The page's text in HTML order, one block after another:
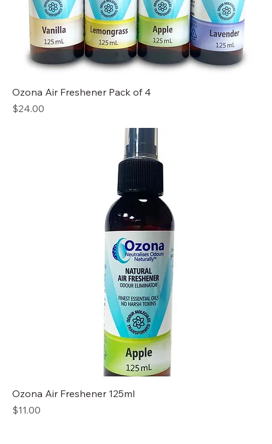
Ozona Air Freshener Pack of 4
Price
$24.00
Ozona Air Freshener 125ml
Price
$11.00